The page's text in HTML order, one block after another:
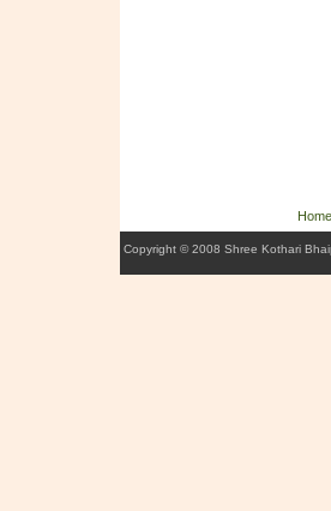
Home
Copyright © 2008 Shree Kothari